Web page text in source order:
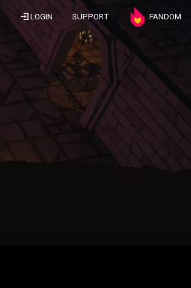
LOGIN SUPPORT FANDOM